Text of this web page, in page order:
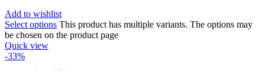
Add to wishlist
Select options This product has multiple variants. The options may
be chosen on the product page
Quick view
-33%